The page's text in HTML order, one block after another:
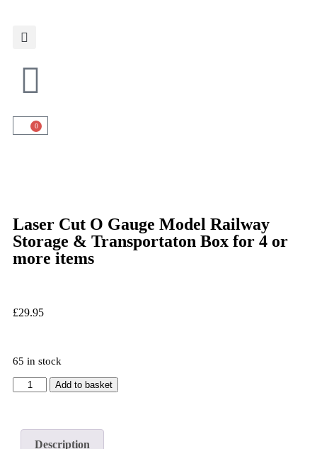
0
Laser Cut O Gauge Model Railway
Storage & Transportaton Box for 4 or
more items
£29.95
65 in stock
Add to basket
Description